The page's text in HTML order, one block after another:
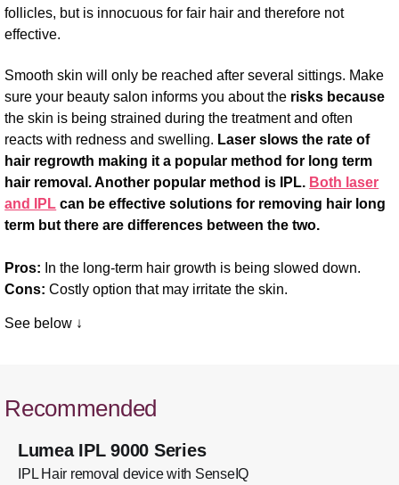
follicles, but is innocuous for fair hair and therefore not
effective.
Smooth skin will only be reached after several sittings. Make
sure your beauty salon informs you about the risks because
the skin is being strained during the treatment and often
reacts with redness and swelling. Laser slows the rate of
hair regrowth making it a popular method for long term
hair removal. Another popular method is IPL. Both laser
and IPL can be effective solutions for removing hair long
term but there are differences between the two.
Pros: In the long-term hair growth is being slowed down.
Cons:Costly option that may irritate the skin.
See below ↓
Recommended
Lumea IPL 9000 Series
IPL Hair removal device with SenseIQ